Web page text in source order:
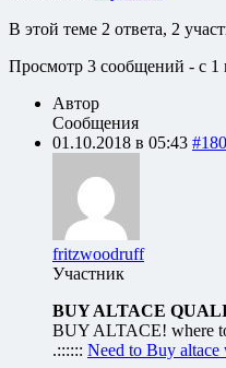
В этой теме 2 ответа, 2
Просмотр 3 сообщений - с 1
Автор
Сообщения
01.10.2018 в 05:43
fritzwoodruff
Участник
BUY ALTACE
BUY ALTACE! where
.:::::: Need to Buy